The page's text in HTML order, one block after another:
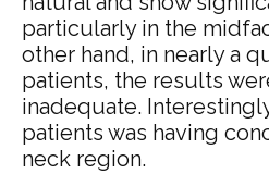
particularly in the
other hand, in nearly a
patients, the results
inadequate.
patients was having
neck region.